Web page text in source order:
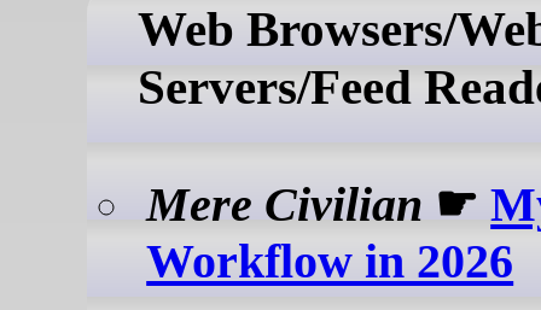
Web Browsers/
Servers/Feed
Mere Civilian ☛
Workflow in 2026